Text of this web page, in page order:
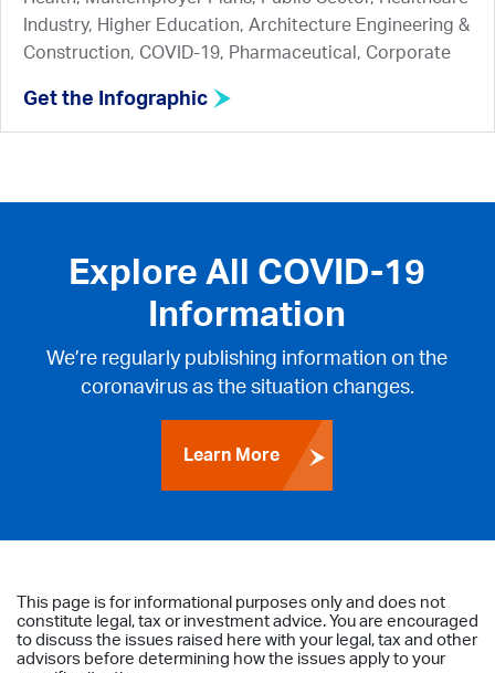
Industry, Higher Education, Architecture Engineering &
Construction, COVID-19, Pharmaceutical, Corporate
Get the Infographic
Explore All COVID-19
Information
We’re regularly publishing information on the
coronavirus as the situation changes.
Learn More
This page is for informational purposes only and does not
constitute legal, tax or investment advice. You are encouraged
to discuss the issues raised here with your legal, tax and other
advisors before determining how the issues apply to your